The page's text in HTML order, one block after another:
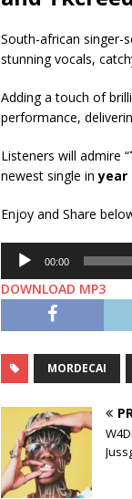
South-african singer-
stunning vocals,
Adding a touch of
performance,
Listeners will admire “
newest single inyear
Enjoy and Share
Audio
Player
00:00
DOWNLOAD MP3
MORDECAI